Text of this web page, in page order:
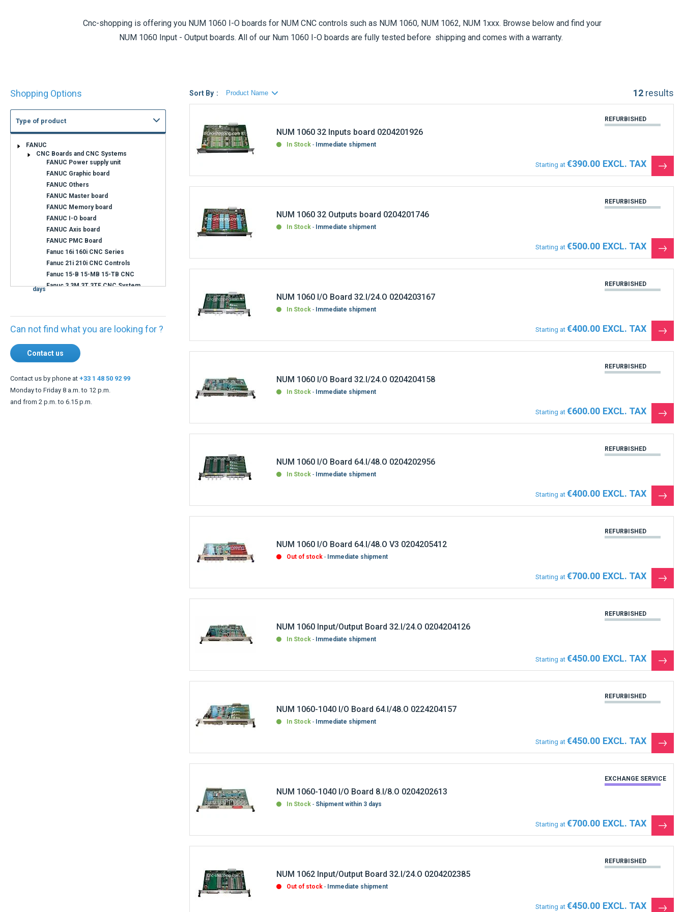
Cnc-shopping is offering you NUM 1060 I-O boards for NUM CNC controls such as NUM 1060, NUM 1062, NUM 1xxx. Browse below and find your
NUM 1060 Input - Output boards. All of our Num 1060 I-O boards are fully tested before shipping and comes with a warranty.
Standard exchange products are also affore by CNC-Shopping on : send us your Num 1060 defective part and we will replace your part as an
12 results
Sort By
NUM 1060 32 Inputs board 0204201926
In Stock Immediate shipment
REFURBISHED
Starting at €390.00
See
the
NUM 1060 32 Outputs board 0204201746
In Stock Immediate shipment
REFURBISHED
Starting at €500.00
See
the
NUM 1060 I/O Board 32.I/24.O 0204203167
In Stock Immediate shipment
REFURBISHED
Starting at €400.00
See
the
NUM 1060 I/O Board 32.I/24.O 0204204158
In Stock Immediate shipment
REFURBISHED
Starting at €600.00
See
the
NUM 1060 I/O Board 64.I/48.O 0204202956
In Stock Immediate shipment
REFURBISHED
Starting at €400.00
See
the
NUM 1060 I/O Board 64.I/48.O V3 0204205412
Out of stock Immediate shipment
REFURBISHED
Starting at €700.00
See
the
NUM 1060 Input/Output Board 32.I/24.O 0204204126
In Stock Immediate shipment
REFURBISHED
Starting at €450.00
See
the
NUM 1060-1040 I/O Board 64.I/48.O 0224204157
In Stock Immediate shipment
REFURBISHED
Starting at €450.00
See
the
NUM 1060-1040 I/O Board 8.I/8.O 0204202613
In Stock Shipment within 3 days
EXCHANGE SERVICE
Starting at €700.00
See
the
NUM 1062 Input/Output Board 32.I/24.O 0204202385
Out of stock Immediate shipment
REFURBISHED
Starting at €450.00
By
Shopping Options
Type of product
State of wear
Availability
Immediate
shipment
days
Can not find what you are looking for ?
Contact us
Contact us by phone at +33 1 48 50 92 99
Monday to Friday 8 a.m. to 12 p.m.
and from 2 p.m. to 6.15 p.m.